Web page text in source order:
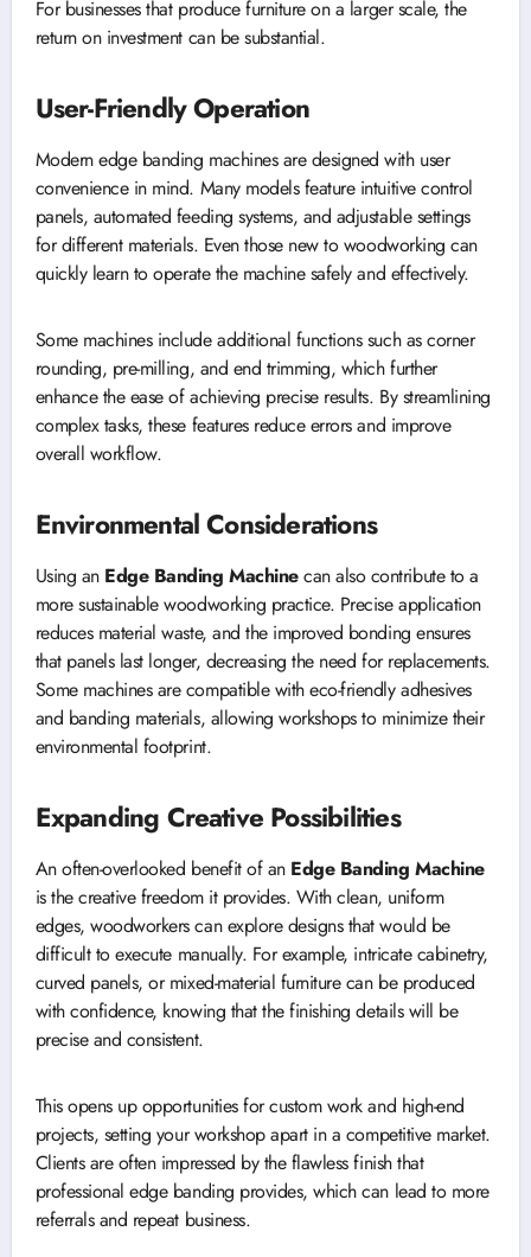
For businesses that produce furniture on a larger scale, the
return on investment can be substantial.
User-Friendly Operation
Modern edge banding machines are designed with user
convenience in mind. Many models feature intuitive control
panels, automated feeding systems, and adjustable settings
for different materials. Even those new to woodworking can
quickly learn to operate the machine safely and effectively.
Some machines include additional functions such as corner
rounding, pre-milling, and end trimming, which further
enhance the ease of achieving precise results. By streamlining
complex tasks, these features reduce errors and improve
overall workflow.
Environmental Considerations
Using an Edge Banding Machinecan also contribute to a
more sustainable woodworking practice. Precise application
reduces material waste, and the improved bonding ensures
that panels last longer, decreasing the need for replacements.
Some machines are compatible with eco-friendly adhesives
and banding materials, allowing workshops to minimize their
environmental footprint.
Expanding Creative Possibilities
An often-overlooked benefit of an Edge Banding Machine
is the creative freedom it provides. With clean, uniform
edges, woodworkers can explore designs that would be
difficult to execute manually. For example, intricate cabinetry,
curved panels, or mixed-material furniture can be produced
with confidence, knowing that the finishing details will be
precise and consistent.
This opens up opportunities for custom work and high-end
projects, setting your workshop apart in a competitive market.
Clients are often impressed by the flawless finish that
professional edge banding provides, which can lead to more
referrals and repeat business.